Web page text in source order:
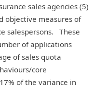
sales agencies (5)
objective measures of
salespersons. These
of applications
of sales quota
core
of the variance in